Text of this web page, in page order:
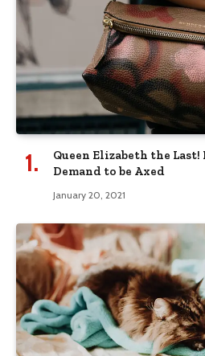
Queen Elizabeth the Last!
Demand to be Axed
January 20, 2021